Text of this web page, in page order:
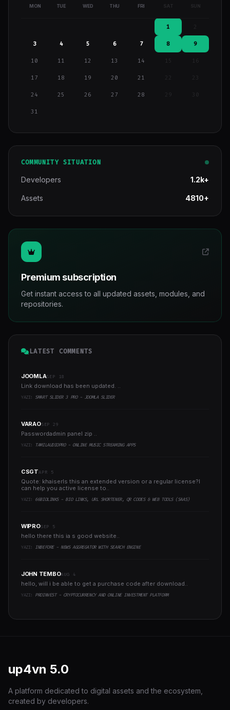
MON TUE WED THU FRI SAT SUN
1
3 4 5 6 7 8 9
10 11 12 13 14 15 16
17 18 19 20 21
24 25 26 27 28 29
31
COMMUNITY SITUATION
Developers 1.2k+
Assets 4810+
Premium subscription
Get instant access to all updated assets, modules, and
repositories.
LATEST COMMENTS
JOOMLASEP 18
Link download has been updated. ..
YAZI: SMART SLIDER 3 PRO - JOOMLA SLIDER
VARAOSEP 29
Passwordadmin panel zip ..
YAZI: TAMILAUDIOPRO - ONLINE MUSIC STREAMING APPS
CSGTAPR 5
Quote: khaiserIs this an extended version or a regular license?I
can help you active license to..
YAZI: 66BIOLINKS - BIO LINKS, URL SHORTENER, QR CODES & WEB TOOLS (SAAS)
WIPROSEP 5
hello there this ia s good website..
YAZI: INBEFORE - NEWS AGGREGATOR WITH SEARCH ENGINE
JOHN TEMBOAUG 4
hello, will i be able to get a purchase code after download..
YAZI: PROINVEST - CRYPTOCURRENCY AND ONLINE INVESTMENT PLATFORM
up4vn 5.0
A platform dedicated to digital assets and the ecosystem,
created by developers.